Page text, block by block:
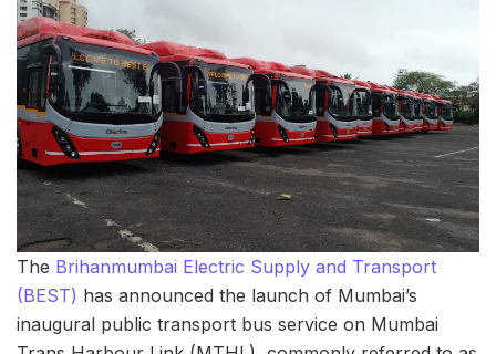
The Brihanmumbai Electric Supply and Transport
(BEST) has announced the launch of Mumbai’s
inaugural public transport bus service on Mumbai